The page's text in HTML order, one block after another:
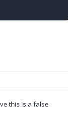
this is a false